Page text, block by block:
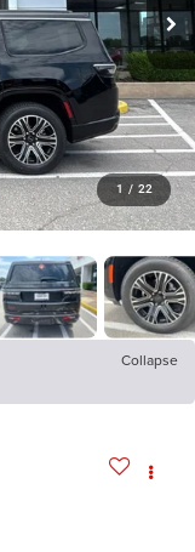
1 / 22
Collapse